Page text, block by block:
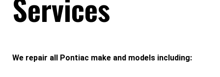
We repair all Pontiac make and models including: